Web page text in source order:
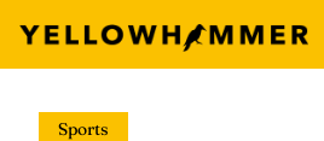
Sports